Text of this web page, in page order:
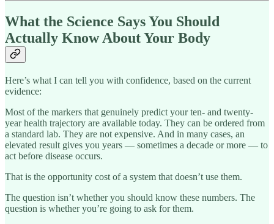
What the Science Says You Should
Actually Know About Your Body
Here’s what I can tell you with confidence, based on the current
evidence:
Most of the markers that genuinely predict your ten- and twenty-
year health trajectory are available today. They can be ordered from
a standard lab. They are not expensive. And in many cases, an
elevated result gives you years — sometimes a decade or more — to
act before disease occurs.
That is the opportunity cost of a system that doesn’t use them.
The question isn’t whether you should know these numbers. The
question is whether you’re going to ask for them.